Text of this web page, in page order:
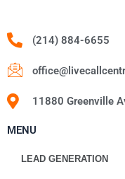
(214) 884-6655
11880 Greenville
MENU
LEAD GENERATION